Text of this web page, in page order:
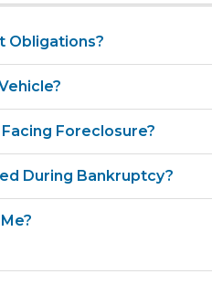
Obligations?
Foreclosure?
During Bankruptcy?